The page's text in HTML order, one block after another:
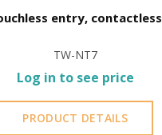
entry, contactless
TW-NT7
Log in to see price
PRODUCT DETAILS